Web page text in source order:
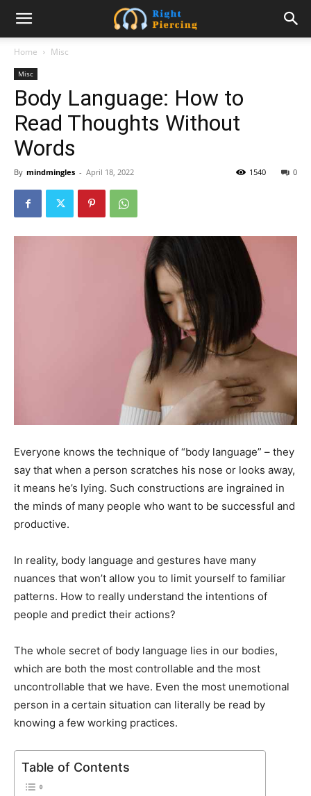
Home Misc
Misc
Body Language: How to
Read Thoughts Without
Words
By mindmingles - April 18, 2022 0
1540
Everyone knows the technique of “body language” – they
say that when a person scratches his nose or looks away,
it means he’s lying. Such constructions are ingrained in
the minds of many people who want to be successful and
productive.
In reality, body language and gestures have many
nuances that won’t allow you to limit yourself to familiar
patterns. How to really understand the intentions of
people and predict their actions?
The whole secret of body language lies in our bodies,
which are both the most controllable and the most
uncontrollable that we have. Even the most unemotional
person in a certain situation can literally be read by
knowing a few working practices.
Table of Contents